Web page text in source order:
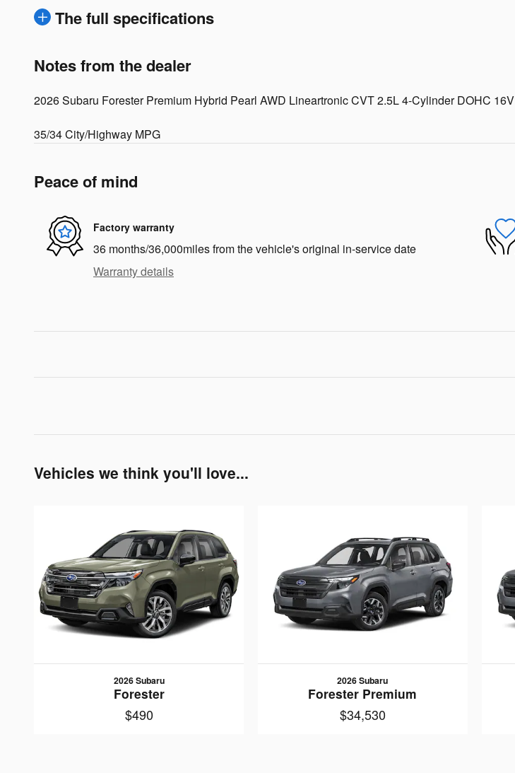
The full specifications
Notes from the dealer
2026 Subaru Forester Premium Hybrid Pearl AWD Lineartronic CVT 2.5L 4-Cylinder DOHC 16V
35/34 City/Highway MPG
Peace of mind
Factory warranty
36 months/36,000miles from the vehicle's original in-service date
Warranty details
Vehicles we think you'll love...
2026 Subaru
Forester
$490
2026 Subaru
Forester Premium
$34,530